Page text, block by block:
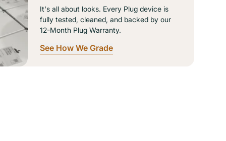
It's all about looks. Every Plug device is
fully tested, cleaned, and backed by our
12-Month Plug Warranty.
See How We Grade